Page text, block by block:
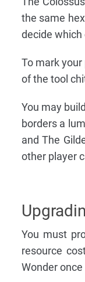
the same
decide which
To mark your
of the tool
You may
borders a
and The
other player
You must
resource
Wonder